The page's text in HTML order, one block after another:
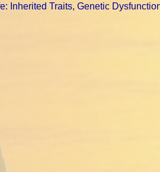
Inherited Traits, Genetic